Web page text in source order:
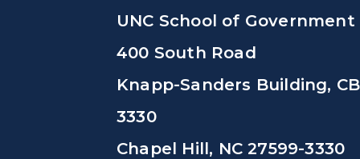
UNC School of Government
400 South Road
Knapp-Sanders Building, CB
3330
Chapel Hill, NC 27599-3330